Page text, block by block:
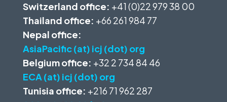
Switzerland office: +41 (0)22 979 38 00
Thailand office: +66 261 984 77
Nepal office:
AsiaPacific (at) icj (dot) org
Belgium office: +32 2 734 84 46
ECA (at) icj (dot) org
Tunisia office: +216 71 962 287